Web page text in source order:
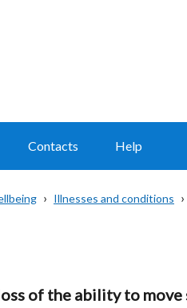
Contacts Help
Illnesses and conditions
of the ability to